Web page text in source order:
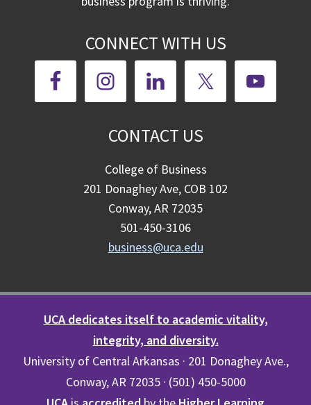
CONNECT WITH US
CONTACT US
College of Business
201 Donaghey Ave, COB 102
Conway, AR 72035
501-450-3106
business@uca.edu
UCA dedicates itself to academic vitality,
integrity, and diversity.
University of Central Arkansas · 201 Donaghey Ave.,
Conway, AR 72035 · (501) 450-5000